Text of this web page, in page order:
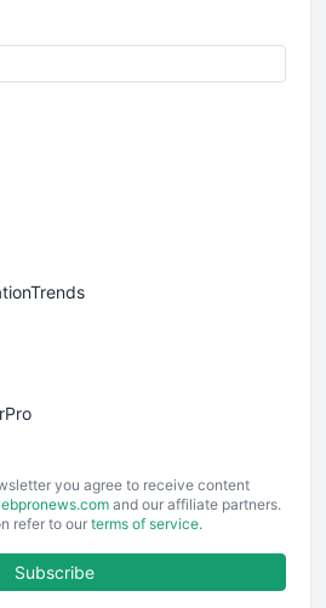
you agree to receive content
and our affiliate partners.
refer to our terms of service.
Subscribe